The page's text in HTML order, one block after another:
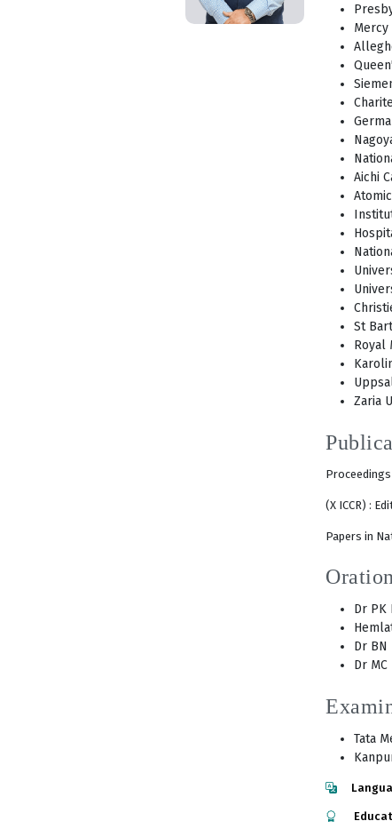
Mercy
Aichi
St
Royal
Zaria
(X ICCR) :
Papers in
Dr PK
Dr BN
Dr
Tata